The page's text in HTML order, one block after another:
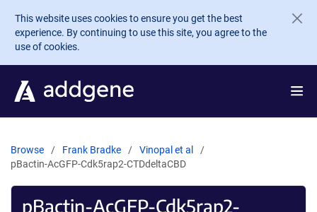
Skip to main content
This website uses cookies to ensure you get the best
experience. By continuing to use this site, you agree to the
use of cookies.
Browse Frank Bradke
Vinopal et al
pBactin-AcGFP-Cdk5rap2-CTDdeltaCBD
pBactin-AcGFP-Cdk5rap2-